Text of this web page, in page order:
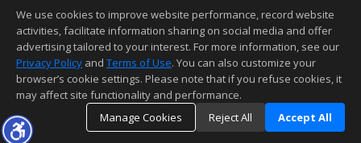
This content last updated on 08/08/2026 11:52 PM.
Information deemed reliable but not guaranteed to be accurate.
We use cookies to improve website performance, record website
activities, facilitate information sharing on social media and offer
advertising tailored to your interest. For more information, see our
Privacy Policy and Terms of Use. You can also customize your
browser’s cookie settings. Please note that if you refuse cookies, it
may affect site functionality and performance.
Manage Cookies
Reject All Accept All